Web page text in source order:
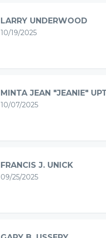
LARRY UNDERWOOD
10/19/2025
MINTA JEAN "JEANIE"
10/07/2025
FRANCIS J. UNICK
09/25/2025